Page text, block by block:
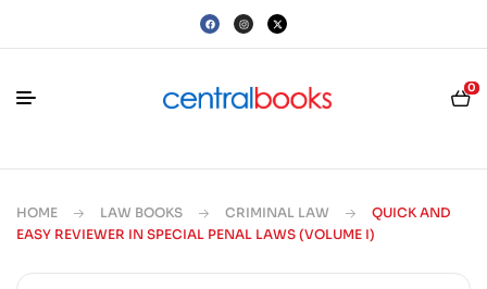
0
HOME LAW BOOKS CRIMINAL LAW
QUICK AND
EASY REVIEWER IN SPECIAL PENAL LAWS (VOLUME I)